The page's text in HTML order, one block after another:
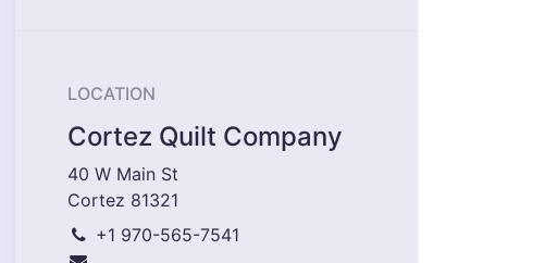
LOCATION
Cortez Quilt Company
40 W Main St
Cortez 81321
+1 970-565-7541